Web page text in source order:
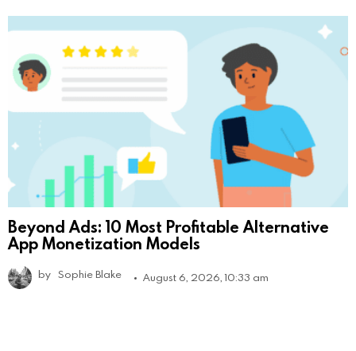
Beyond Ads: 10 Most Profitable Alternative
App Monetization Models
by Sophie Blake August 6, 2026, 10:33 am